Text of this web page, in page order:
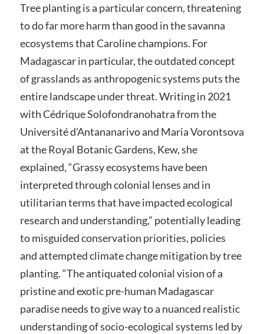
Tree planting is a particular concern, threatening
to do far more harm than good in the savanna
ecosystems that Caroline champions. For
Madagascar in particular, the outdated concept
of grasslands as anthropogenic systems puts the
entire landscape under threat. Writing in 2021
with Cédrique Solofondranohatra from the
Université d’Antananarivo and Maria Vorontsova
at the Royal Botanic Gardens, Kew, she
explained, “Grassy ecosystems have been
interpreted through colonial lenses and in
utilitarian terms that have impacted ecological
research and understanding,” potentially leading
to misguided conservation priorities, policies
and attempted climate change mitigation by tree
planting. “The antiquated colonial vision of a
pristine and exotic pre-human Madagascar
paradise needs to give way to a nuanced realistic
understanding of socio-ecological systems led by